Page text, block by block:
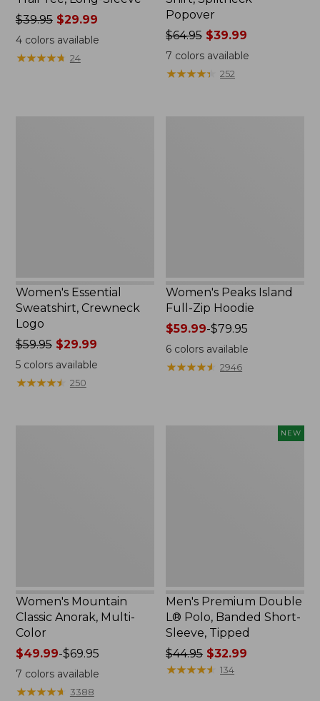
Price
was
from:
$39.95
$39.95$29.99
4colors available
★★★★★
★★★★★ 24
Popover
Price
was
from:
$64.95
$64.95 $39.99
7 colors available
★★★★★
★★★★★ 252
Women's Essential
Sweatshirt, Crewneck
Logo
Price
was
from:
$59.95
$59.95$29.99
5colors available
★★★★★
★★★★★ 250
Women's Peaks Island
Full-Zip Hoodie
Price
range
from:
$59.99
$59.99-$79.95
6 colors available
★★★★★
★★★★★ 2946
Women's Mountain
Classic Anorak, Multi-
Color
Price
range
from:
$49.99-$69.95
7 colors available
★★★★★
★★★★★ 3388
NEW
Men's Premium Double
L® Polo, Banded Short-
Sleeve, Tipped
Price
was
$44.95 $32.99
★★★★★
★★★★★ 134